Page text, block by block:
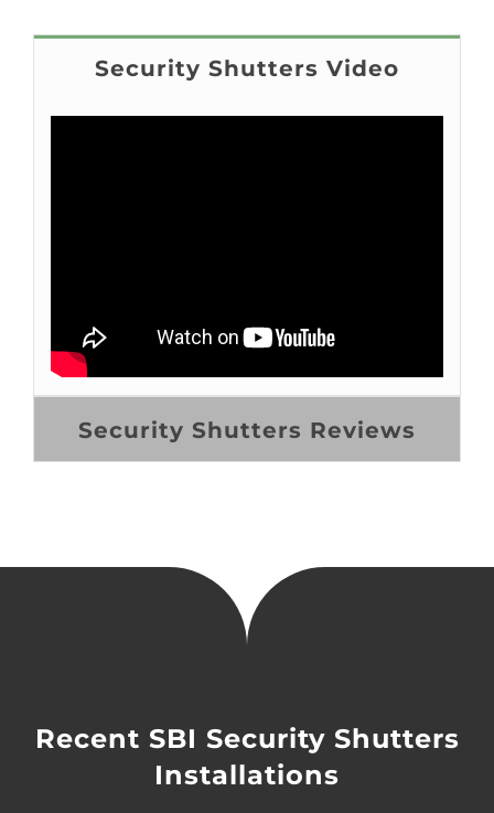
Security Shutters Video
Security Shutters Reviews
Recent SBI Security Shutters
Installations